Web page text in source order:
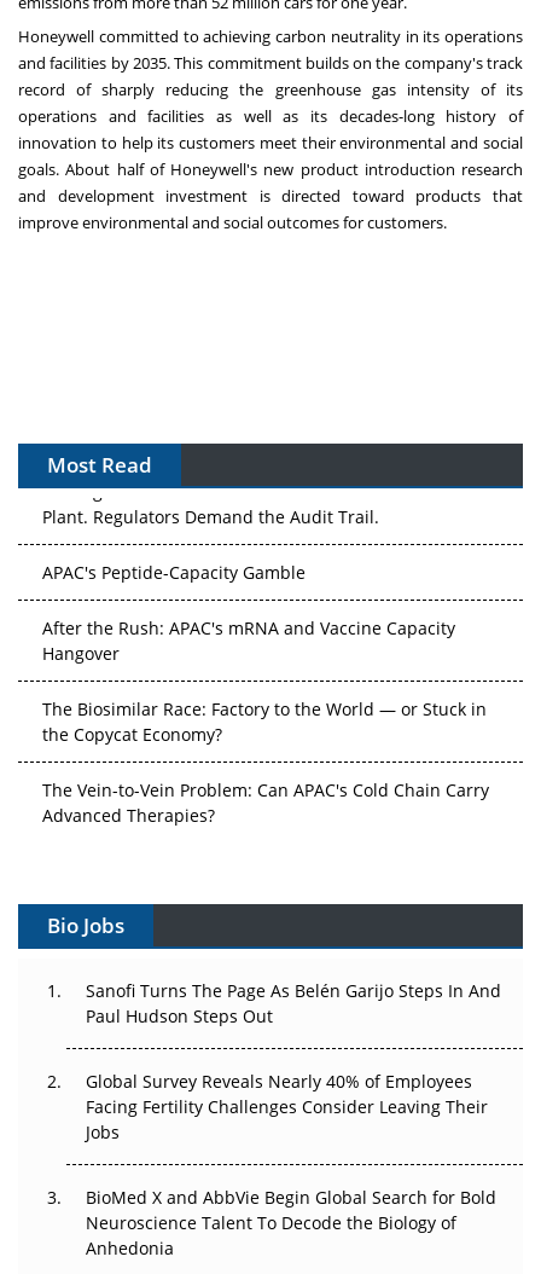
Honeywell committed to achieving carbon neutrality in its operations
and facilities by 2035. This commitment builds on the company's track
record of sharply reducing the greenhouse gas intensity of its
operations and facilities as well as its decades-long history of
innovation to help its customers meet their environmental and social
goals. About half of Honeywell's new product introduction research
and development investment is directed toward products that
improve environmental and social outcomes for customers.
Most Read
The Algorithm on the GMP Floor: AI Promises a Smarter
Plant. Regulators Demand the Audit Trail.
APAC's Peptide-Capacity Gamble
After the Rush: APAC's mRNA and Vaccine Capacity
Hangover
The Biosimilar Race: Factory to the World — or Stuck in
the Copycat Economy?
The Vein-to-Vein Problem: Can APAC's Cold Chain Carry
Advanced Therapies?
Can APAC Build Radioligand Therapy Before the Atoms
The Great Biopharma Reset: 50 Developments That
Changed Everything in H1 2026
Beyond the Trial: Can Real-World Evidence Earn
Regulatory Trust in APAC?
Beyond the Obvious Giant: Where APAC's Clinical Trials
Go Next
Bio Jobs
Sanofi Turns The Page As Belén Garijo Steps In And
Paul Hudson Steps Out
Global Survey Reveals Nearly 40% of Employees
Facing Fertility Challenges Consider Leaving Their
Jobs
BioMed X and AbbVie Begin Global Search for Bold
Neuroscience Talent To Decode the Biology of
Anhedonia